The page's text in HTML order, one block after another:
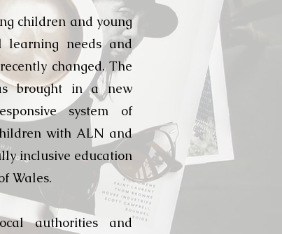
children and young
learning needs and
changed. The
brought in a new
system of
with ALN and
inclusive education
Wales.
authorities and